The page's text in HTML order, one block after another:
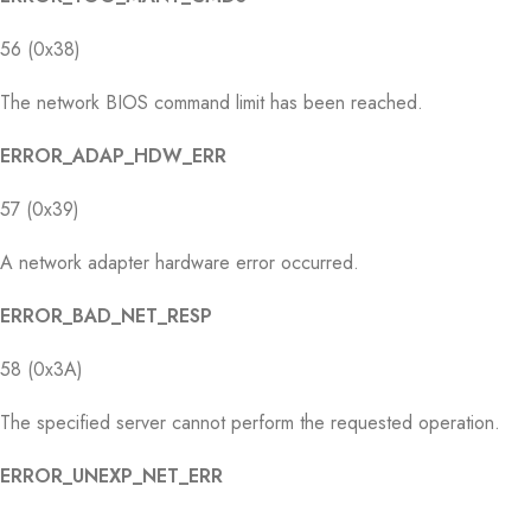
56 (0x38)
The network BIOS command limit has been reached.
ERROR_ADAP_HDW_ERR
57 (0x39)
A network adapter hardware error occurred.
ERROR_BAD_NET_RESP
58 (0x3A)
The specified server cannot perform the requested operation.
ERROR_UNEXP_NET_ERR